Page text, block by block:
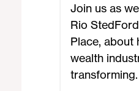
Join us as
Rio
Place, about
wealth
transforming.